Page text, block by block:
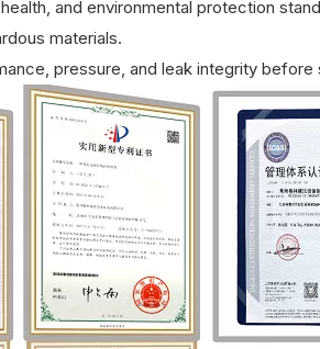
and environmental protection
materials.
pressure, and leak integrity before